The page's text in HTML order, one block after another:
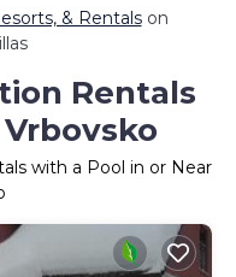
& Rentalson
Rentals
with a Pool in or Near